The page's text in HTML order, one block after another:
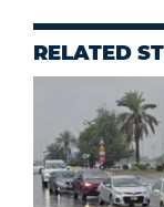
RELATED